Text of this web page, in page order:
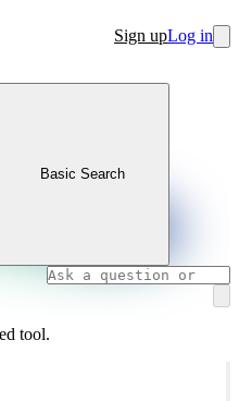
Sign upLog in
Basic Search
tool.